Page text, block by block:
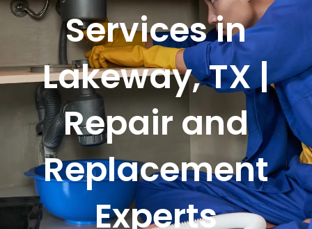
Services in
Lakeway, TX |
Repair and
Replacement
Experts